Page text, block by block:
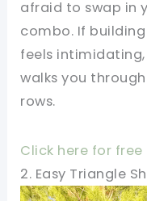
afraid to swap in
combo. If
feels intimidating,
walks you
rows.
Click here for
2. Easy Triangle